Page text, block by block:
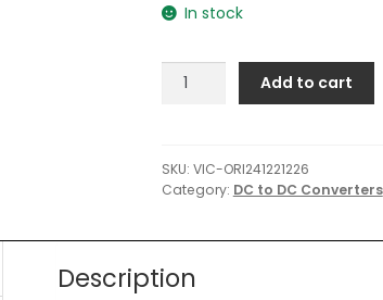
In stock
Victron
DC
Converter
24
VDC
to
Add to cart
SKU: VIC-ORI241221226
Category: DC to DC Converters
Description